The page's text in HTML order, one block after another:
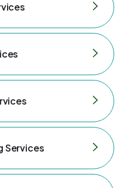
Services